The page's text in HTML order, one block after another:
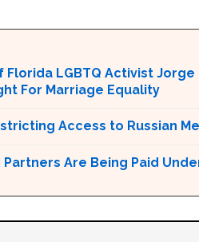
LGBTQ Activist Jorge
For Marriage Equality
Access to Russian
Are Being Paid